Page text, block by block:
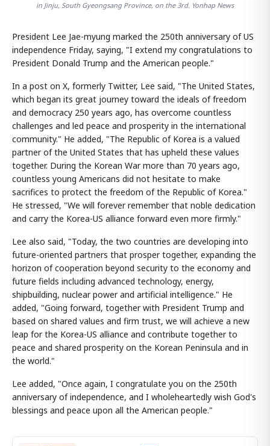
in Jinju, South Gyeongsang Province, on the 3rd. Yonhap News
President Lee Jae-myung marked the 250th anniversary of US
independence Friday, saying, "I extend my congratulations to
President Donald Trump and the American people."
In a post on X, formerly Twitter, Lee said, "The United States,
which began its great journey toward the ideals of freedom
and democracy 250 years ago, has overcome countless
challenges and led peace and prosperity in the international
community." He added, "The Republic of Korea is a valued
partner of the United States that has upheld these values
together. During the Korean War more than 70 years ago,
countless young Americans did not hesitate to make
sacrifices to protect the freedom of the Republic of Korea."
He stressed, "We will forever remember that noble dedication
and carry the Korea-US alliance forward even more firmly."
Lee also said, "Today, the two countries are developing into
future-oriented partners that prosper together, expanding the
horizon of cooperation beyond security to the economy and
future fields including advanced technology, energy,
shipbuilding, nuclear power and artificial intelligence." He
added, "Going forward, together with President Trump and
based on shared values and firm trust, we will achieve a new
leap for the Korea-US alliance and contribute together to
peace and shared prosperity on the Korean Peninsula and in
the world."
Lee added, "Once again, I congratulate you on the 250th
anniversary of independence, and I wholeheartedly wish God's
blessings and peace upon all the American people."